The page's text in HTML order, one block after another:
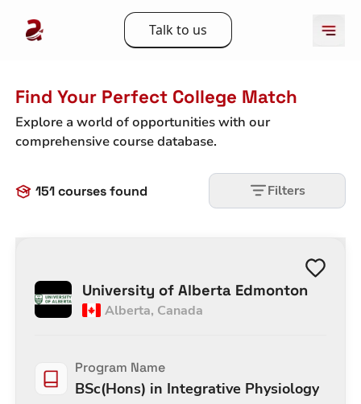
Talk to us
Find Your Perfect College Match
Explore a world of opportunities with our
comprehensive course database.
151courses found Filters
University of Alberta Edmonton
Alberta, Canada
Program Name
BSc(Hons) in Integrative Physiology